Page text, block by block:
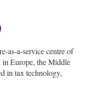
as-a-service centre of
in Europe, the Middle
in tax technology,